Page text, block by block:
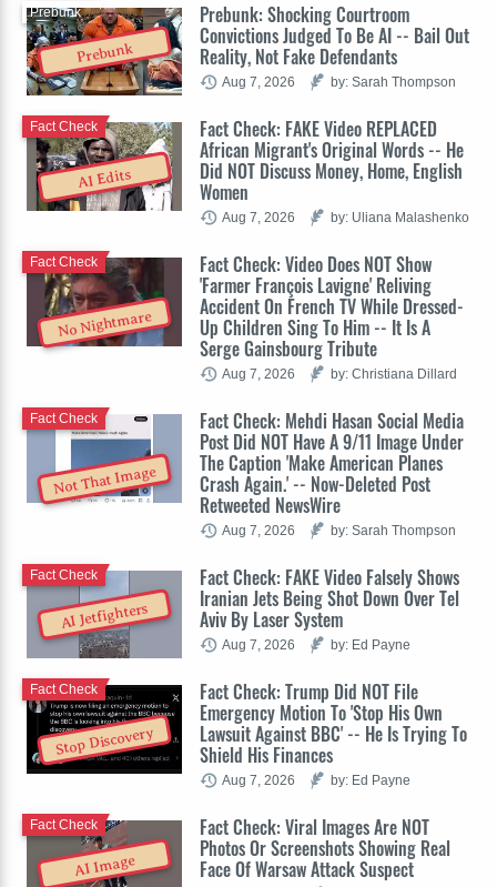
Prebunk
Prebunk: Shocking Courtroom
Convictions Judged To Be AI -- Bail Out
Reality, Not Fake Defendants
Prebunk
Aug 7, 2026 by: Sarah Thompson
AI Edits
Fact Check: FAKE Video REPLACED
African Migrant's Original Words -- He
Did NOT Discuss Money, Home, English
Women
Fact Check
Aug 7, 2026 by: Uliana Malashenko
No Nightmare
Fact Check: Video Does NOT Show
'Farmer François Lavigne' Reliving
Accident On French TV While Dressed-
Up Children Sing To Him -- It Is A
Serge Gainsbourg Tribute
Fact Check
Aug 7, 2026 by: Christiana Dillard
Not That Image
Fact Check: Mehdi Hasan Social Media
Post Did NOT Have A 9/11 Image Under
The Caption 'Make American Planes
Crash Again.' -- Now-Deleted Post
Retweeted NewsWire
Fact Check
Aug 7, 2026 by: Sarah Thompson
AI Jetfighters
Fact Check: FAKE Video Falsely Shows
Iranian Jets Being Shot Down Over Tel
Aviv By Laser System
Fact Check
Aug 7, 2026 by: Ed Payne
Stop Discovery
Fact Check: Trump Did NOT File
Emergency Motion To 'Stop His Own
Lawsuit Against BBC' -- He Is Trying To
Shield His Finances
Fact Check
Aug 7, 2026 by: Ed Payne
AI Image
Fact Check: Viral Images Are NOT
Photos Or Screenshots Showing Real
Face Of Warsaw Attack Suspect
Fact Check